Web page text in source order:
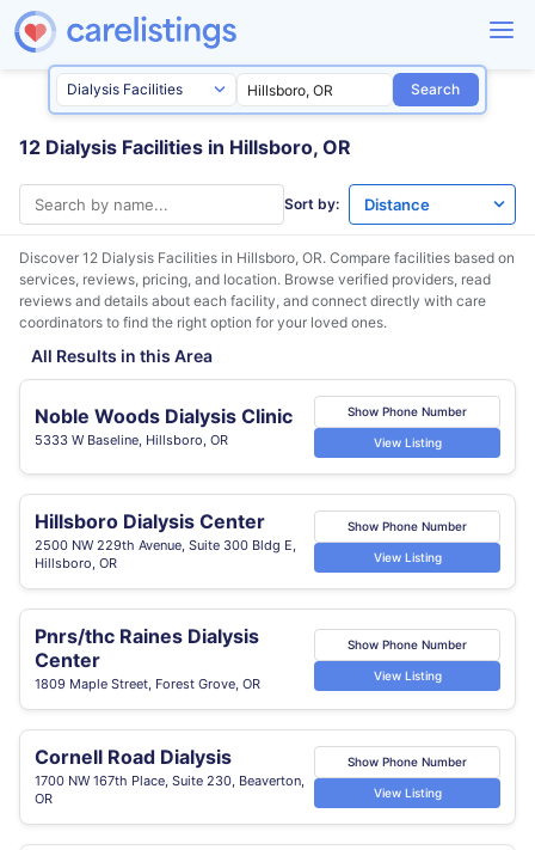
Search
12 Dialysis Facilities in Hillsboro, OR
Sort by:
Discover 12 Dialysis Facilities in Hillsboro, OR. Compare facilities based on
services, reviews, pricing, and location. Browse verified providers, read
reviews and details about each facility, and connect directly with care
coordinators to find the right option for your loved ones.
All Results in this Area
Noble Woods Dialysis Clinic
5333 W Baseline, Hillsboro, OR
Show Phone Number
View Listing
Hillsboro Dialysis Center
2500 NW 229th Avenue, Suite 300 Bldg E,
Hillsboro, OR
Show Phone Number
View Listing
Pnrs/thc Raines Dialysis
Center
1809 Maple Street, Forest Grove, OR
Show Phone Number
View Listing
Cornell Road Dialysis
1700 NW 167th Place, Suite 230, Beaverton,
OR
Show Phone Number
View Listing